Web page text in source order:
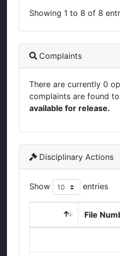
Showing 1 to 8 of 8
Complaints
There are currently 0
complaints are found
available for release.
Disciplinary Actions
Show entries
File